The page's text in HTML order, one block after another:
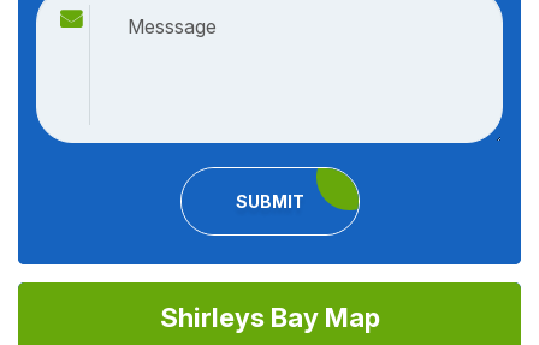
SUBMIT
Shirleys Bay Map